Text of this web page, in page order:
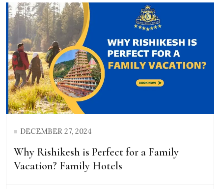
DECEMBER 27, 2024
Why Rishikesh is Perfect for a Family
Vacation? Family Hotels